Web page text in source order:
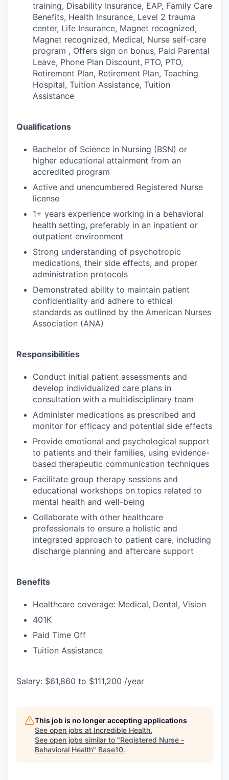
training, Disability Insurance, EAP, Family Care
Benefits, Health Insurance, Level 2 trauma
center, Life Insurance, Magnet recognized,
Magnet recognized, Medical, Nurse self-care
program , Offers sign on bonus, Paid Parental
Leave, Phone Plan Discount, PTO, PTO,
Retirement Plan, Retirement Plan, Teaching
Hospital, Tuition Assistance, Tuition
Assistance
Qualifications
Bachelor of Science in Nursing (BSN) or
higher educational attainment from an
accredited program
Active and unencumbered Registered Nurse
license
1+ years experience working in a behavioral
health setting, preferably in an inpatient or
outpatient environment
Strong understanding of psychotropic
medications, their side effects, and proper
administration protocols
Demonstrated ability to maintain patient
confidentiality and adhere to ethical
standards as outlined by the American Nurses
Association (ANA)
Responsibilities
Conduct initial patient assessments and
develop individualized care plans in
consultation with a multidisciplinary team
Administer medications as prescribed and
monitor for efficacy and potential side effects
Provide emotional and psychological support
to patients and their families, using evidence-
based therapeutic communication techniques
Facilitate group therapy sessions and
educational workshops on topics related to
mental health and well-being
Collaborate with other healthcare
professionals to ensure a holistic and
integrated approach to patient care, including
discharge planning and aftercare support
Benefits
Healthcare coverage: Medical, Dental, Vision
401K
Paid Time Off
Tuition Assistance
Salary: $61,860 to $111,200 /year
This job is no longer accepting applications
See open jobs at Incredible Health.
See open jobs similar to "Registered Nurse -
Behavioral Health" Base10.